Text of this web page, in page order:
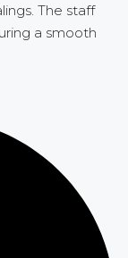
The staff
a smooth